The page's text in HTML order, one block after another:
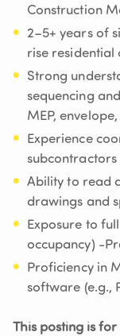
Construction
2–5+ years of
rise residential
Strong
sequencing
MEP,
Experience
subcontractors
Ability to read
drawings and
Exposure to
occupancy) -
Proficiency in
software (e.g.,
This posting is